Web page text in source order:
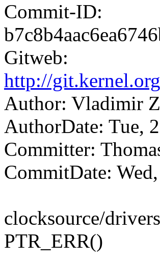
Commit-ID:
Gitweb:
http://
Author: Vladimir
AuthorDate: Tue,
Committer:
CommitDate:
clocksource/
PTR_ERR()